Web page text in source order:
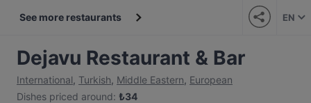
See more restaurants EN
Dejavu Restaurant & Bar
International, Turkish, Middle Eastern, European
Dishes priced around: ₺34